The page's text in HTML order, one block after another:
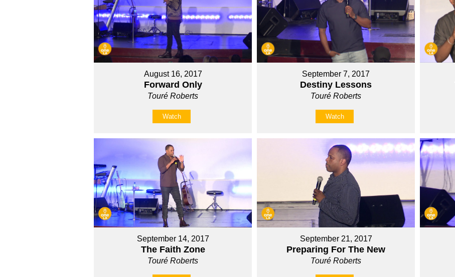
August 16, 2017
Forward Only
Touré Roberts
Watch
September 7, 2017
Destiny Lessons
Touré Roberts
Watch
September 14, 2017
The Faith Zone
Touré Roberts
September 21, 2017
Preparing For The New
Touré Roberts